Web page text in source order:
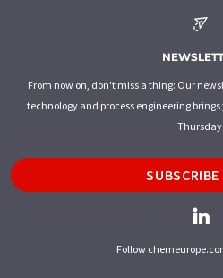
From now on, don't miss a thing: Our
technology and process engineering
Thursday.
Follow